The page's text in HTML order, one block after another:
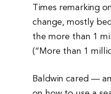
Times remarking
change, mostly
the more than 1
(“More than 1
Baldwin cared —